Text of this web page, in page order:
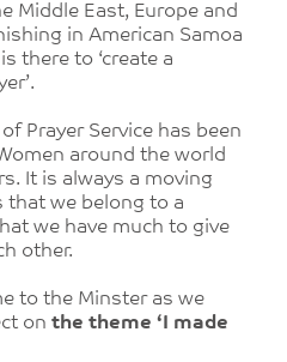
Middle East, Europe and
in American Samoa
there to ‘create a
Prayer Service has been
around the world
It is always a moving
that we belong to a
we have much to give
other.
to the Minster as we
on the theme ‘I made